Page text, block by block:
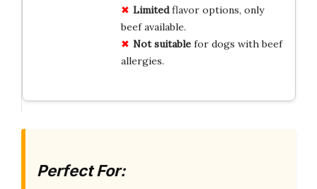
Limitedflavor options, only
beef available.
Not suitablefor dogs with beef
allergies.
Perfect For: